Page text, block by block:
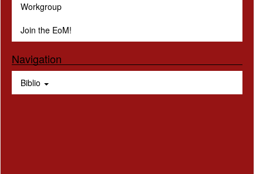
Workgroup
Join the EoM!
Navigation
Biblio